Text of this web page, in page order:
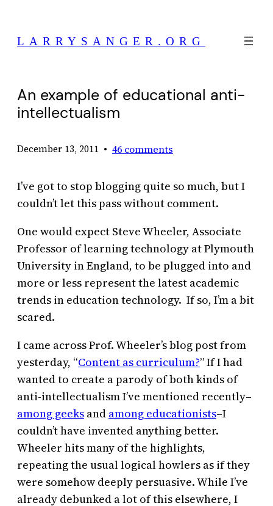
content
LARRYSANGER.ORG
An example of educational anti-
intellectualism
December 13, 2011 • 46 comments
I’ve got to stop blogging quite so much, but I
couldn’t let this pass without comment.
One would expect Steve Wheeler, Associate
Professor of learning technology at Plymouth
University in England, to be plugged into and
more or less represent the latest academic
trends in education technology. If so, I’m a bit
scared.
I came across Prof. Wheeler’s blog post from
yesterday, “Content as curriculum?” If I had
wanted to create a parody of both kinds of
anti-intellectualism I’ve mentioned recently–
among geeks and among educationists–I
couldn’t have invented anything better.
Wheeler hits many of the highlights,
repeating the usual logical howlers as if they
were somehow deeply persuasive. While I’ve
already debunked a lot of this elsewhere, I